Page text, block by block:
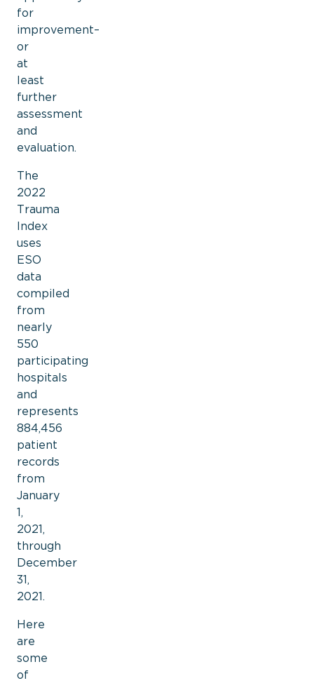
for
improvement–
or
at
least
further
assessment
and
evaluation.
The
2022
Trauma
Index
uses
ESO
data
compiled
from
nearly
550
participating
hospitals
and
represents
884,456
patient
records
from
January
1,
2021,
through
December
31,
2021.
Here
are
some
of